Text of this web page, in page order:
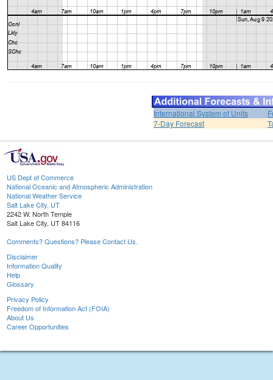
International System of Units
7-Day Forecast
US Dept of Commerce
National Oceanic and Atmospheric Administration
National Weather Service
Salt Lake City, UT
2242 W. North Temple
Salt Lake City, UT 84116
Comments? Questions? Please Contact Us.
Disclaimer
Information Quality
Help
Glossary
Privacy Policy
Freedom of Information Act (FOIA)
About Us
Career Opportunities